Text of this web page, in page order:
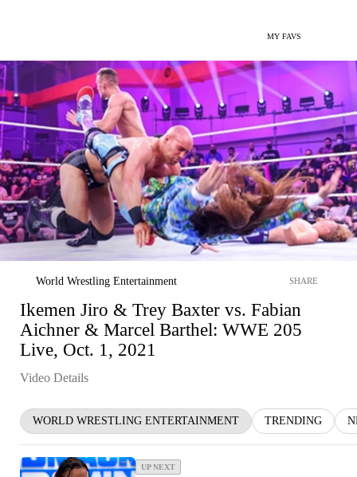
MY FAVS
World Wrestling Entertainment SHARE
Ikemen Jiro & Trey Baxter vs. Fabian
Aichner & Marcel Barthel: WWE 205
Live, Oct. 1, 2021
Video Details
WORLD WRESTLING ENTERTAINMENT TRENDING
UP NEXT